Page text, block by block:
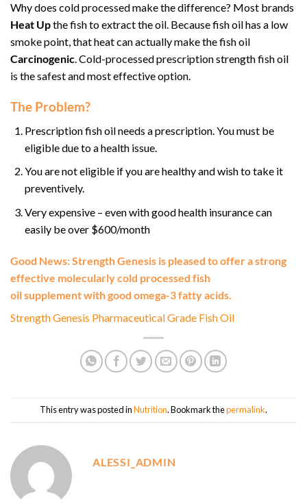
Why does cold processed make the difference? Most brands
Heat Upthe fish to extract the oil. Because fish oil has a low
smoke point, that heat can actually make the fish oil
Carcinogenic. Cold-processed prescription strength fish oil
is the safest and most effective option.
The Problem?
Prescription fish oil needs a prescription. You must be
eligible due to a health issue.
You are not eligible if you are healthy and wish to take it
preventively.
Very expensive – even with good health insurance can
easily be over $600/month
Good News: Strength Genesis is pleased to offer a strong
effective molecularly cold processed fish
oil supplement with good omega-3 fatty acids.
Strength Genesis Pharmaceutical Grade Fish Oil
This entry was posted inNutrition. Bookmark thepermalink.
ALESSI_ADMIN